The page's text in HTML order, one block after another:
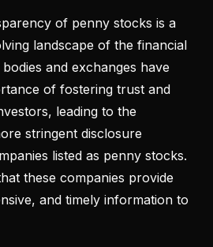
of penny stocks is a
landscape of the financial
and exchanges have
of fostering trust and
leading to the
stringent disclosure
listed as penny stocks.
these companies provide
and timely information to